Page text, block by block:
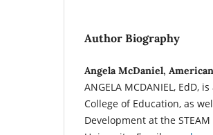
Author Biography
Angela McDaniel,
ANGELA MCDANIEL, EdD,
College of Education, as
Development at the